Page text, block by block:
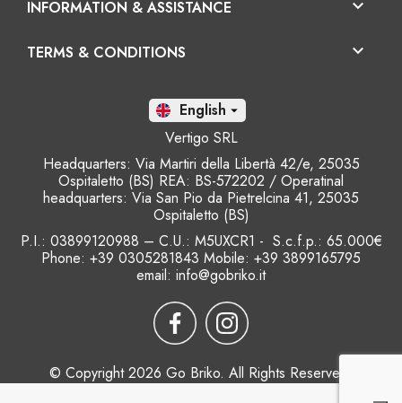
INFORMATION & ASSISTANCE 
TERMS & CONDITIONS 
En 
Vertigo SRL
Headquarters: Via Martiri della Libertà 42/e, 25035
Ospitaletto (BS) REA: BS-572202 / Operatinal
headquarters: Via San Pio da Pietrelcina 41, 25035
Ospitaletto (BS)
P.I.: 03899120988 – C.U.: M5UXCR1 - S.c.f.p.: 65.000€
Phone: +39 0305281843 Mobile: +39 3899165795
email: info@gobriko.it
© Copyright 2026 Go Briko. All Rights Reserved.